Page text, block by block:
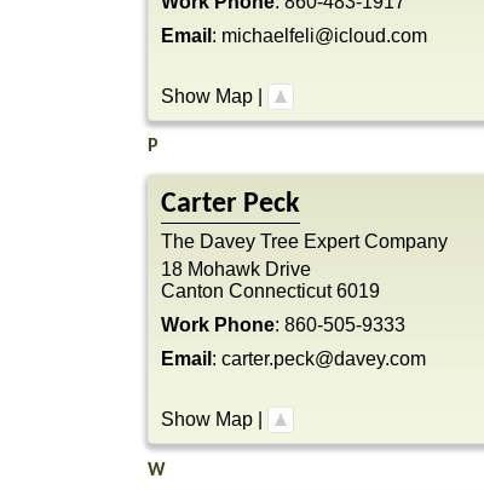
Email : michaelfeli@icloud.com
Show Map
P
Carter Peck
The Davey Tree Expert Company
18 Mohawk Drive
Canton Connecticut 6019
Work Phone: 860-505-9333
Email : carter.peck@davey.com
Show Map
W